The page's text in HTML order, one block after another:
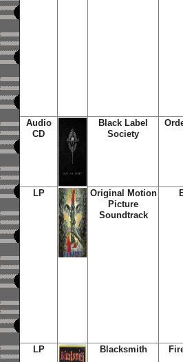
Audio
CD
Black Label
Society
LP
Original Motion
Picture
Soundtrack
LP Blacksmith